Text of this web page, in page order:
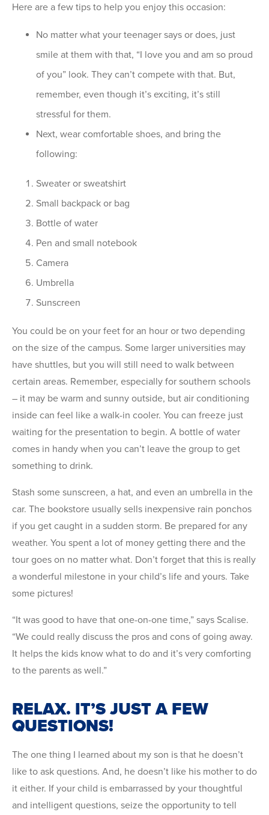
Here are a few tips to help you enjoy this occasion:
No matter what your teenager says or does, just
smile at them with that, “I love you and am so proud
of you” look. They can’t compete with that. But,
remember, even though it’s exciting, it’s still
stressful for them.
Next, wear comfortable shoes, and bring the
following:
Sweater or sweatshirt
Small backpack or bag
Bottle of water
Pen and small notebook
Camera
Umbrella
Sunscreen
You could be on your feet for an hour or two depending
on the size of the campus. Some larger universities may
have shuttles, but you will still need to walk between
certain areas. Remember, especially for southern schools
– it may be warm and sunny outside, but air conditioning
inside can feel like a walk-in cooler. You can freeze just
waiting for the presentation to begin. A bottle of water
comes in handy when you can’t leave the group to get
something to drink.
Stash some sunscreen, a hat, and even an umbrella in the
car. The bookstore usually sells inexpensive rain ponchos
if you get caught in a sudden storm. Be prepared for any
weather. You spent a lot of money getting there and the
tour goes on no matter what. Don’t forget that this is really
a wonderful milestone in your child’s life and yours. Take
some pictures!
“It was good to have that one-on-one time,” says Scalise.
“We could really discuss the pros and cons of going away.
It helps the kids know what to do and it’s very comforting
to the parents as well.”
RELAX. IT’S JUST A FEW
QUESTIONS!
The one thing I learned about my son is that he doesn’t
like to ask questions. And, he doesn’t like his mother to do
it either. If your child is embarrassed by your thoughtful
and intelligent questions, seize the opportunity to tell